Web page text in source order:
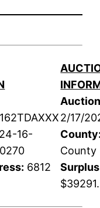
16-
6812
2/17/
County